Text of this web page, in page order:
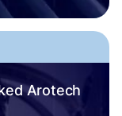
Arotech